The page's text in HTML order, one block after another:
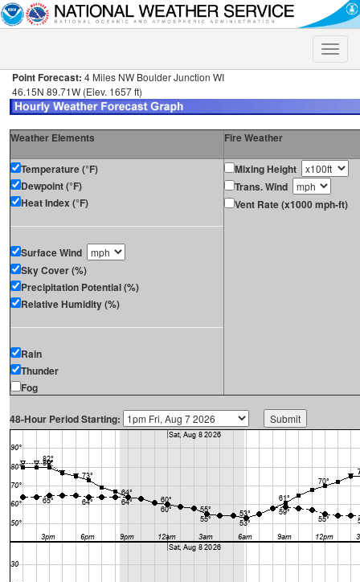
Toggle
Point Forecast: 4 Miles NW Boulder Junction WI
46.15N 89.71W (Elev. 1657 ft)
Weather Elements Fire Weather
Temperature (°F)
Dewpoint (°F)
Heat Index (°F)
Surface Wind
Sky Cover (%)
Precipitation Potential (%)
Relative Humidity (%)
Rain
Thunder
Fog
Mixing Height
Trans. Wind
Vent Rate (x1000 mph-ft)
48-Hour Period Starting: